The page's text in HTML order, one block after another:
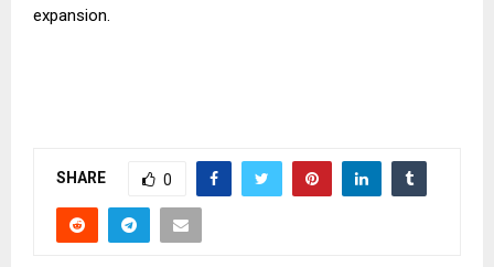
expansion.
SHARE 0